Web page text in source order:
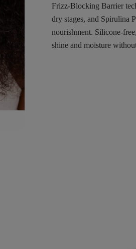
Frizz-Blocking Barrier
dry stages, and Spirulina
nourishment. Silicone-
shine and moisture